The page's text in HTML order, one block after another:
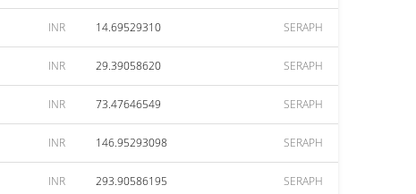
INR 14.69529310 SERAPH
INR 29.39058620 SERAPH
INR 73.47646549 SERAPH
INR 146.95293098 SERAPH
INR 293.90586195 SERAPH